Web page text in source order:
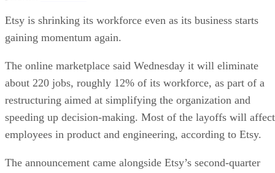
Etsy is shrinking its workforce even as its business starts
gaining momentum again.
The online marketplace said Wednesday it will eliminate
about 220 jobs, roughly 12% of its workforce, as part of a
restructuring aimed at simplifying the organization and
speeding up decision-making. Most of the layoffs will affect
employees in product and engineering, according to Etsy.
The announcement came alongside Etsy’s second-quarter